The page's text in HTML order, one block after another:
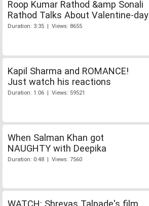
Roop Kumar Rathod &amp Sonali
Rathod Talks About Valentine-day
Duration: 3:35 | Views: 8655
Kapil Sharma and ROMANCE!
Just watch his reactions
Duration: 1:06 | Views: 59521
When Salman Khan got
NAUGHTY with Deepika
Duration: 0:48 | Views: 7560
WATCH: Shreyas Talpade's film